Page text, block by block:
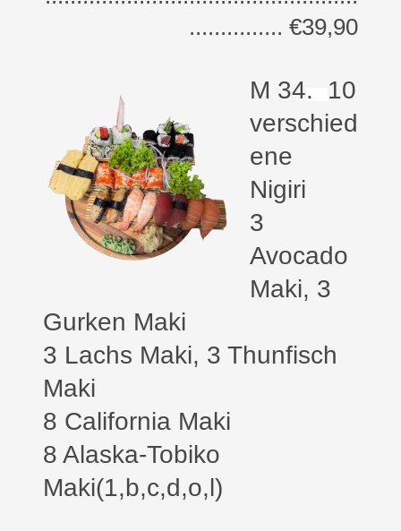
............... €39,90
M 34. 10
verschied
ene
Nigiri
3
Avocado
Maki, 3
Gurken Maki
3 Lachs Maki, 3 Thunfisch
Maki
8 California Maki
8 Alaska-Tobiko
Maki(1,b,c,d,o,l)